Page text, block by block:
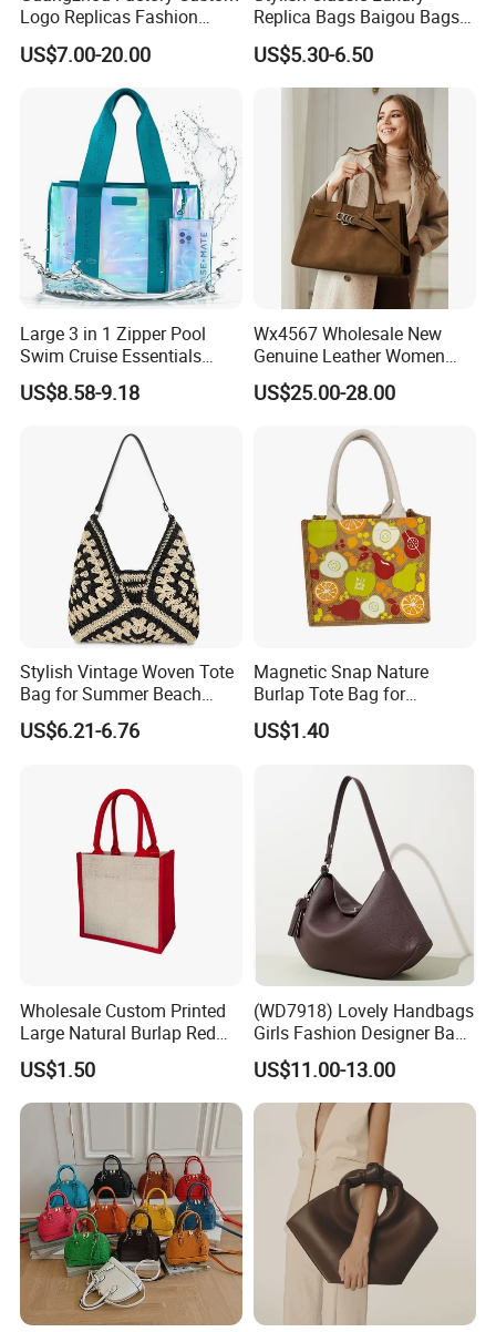
Logo Replicas Fashion
Designer PU Leather
Messenger Bag Women
Tote Bag Large Square
Classic Female Gift Lady
Hand Bag
US$7.00-20.00
Replica Bags Baigou Bags
1688 China for Trendy
Business Women Work Use
US$5.30-6.50
Large 3 in 1 Zipper Pool
Swim Cruise Essentials
2026 Soap Bubble Gift
Amazon Hot Iridescent Clear
Sandproof Jelly Tote Bag
US$8.58-9.18
Wx4567 Wholesale New
Genuine Leather Women
Handbag, Niche Designer
Vintage Commute Tote Bag,
Top Handle Purse
US$25.00-28.00
Stylish Vintage Woven Tote
Bag for Summer Beach
Straw Hobo Bag
US$6.21-6.76
Magnetic Snap Nature
Burlap Tote Bag for
Company Promotion
US$1.40
Wholesale Custom Printed
Large Natural Burlap Red
Jute Bag with Touch
Fastener
US$1.50
(WD7918) Lovely Handbags
Girls Fashion Designer Bags
OEM/ODM Bucket Lady Bag
US$11.00-13.00